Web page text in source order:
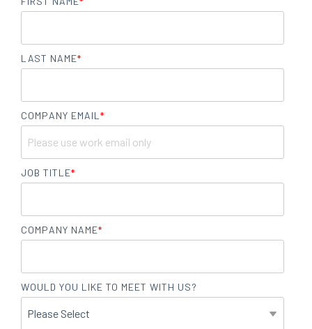
LAST NAME*
COMPANY EMAIL*
JOB TITLE*
COMPANY NAME*
WOULD YOU LIKE TO MEET WITH US?